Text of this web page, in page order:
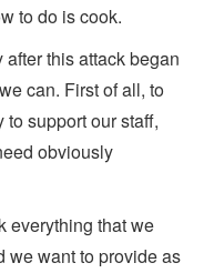
to do is cook.
this attack began
can. First of all, to
support our staff,
obviously
everything that we
we want to provide as